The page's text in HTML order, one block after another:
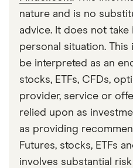
nature and is no
advice. It does not
personal situation.
be interpreted as an
stocks, ETFs, CFDs,
provider, service or
relied upon as
as providing
Futures, stocks, ETFs
involves substantial